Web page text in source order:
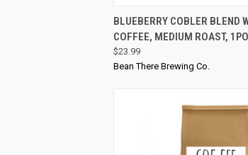
QUICK VIEW
BLUEBERRY COBLER BLEND
COFFEE, MEDIUM ROAST,
$23.99
Bean There Brewing Co.